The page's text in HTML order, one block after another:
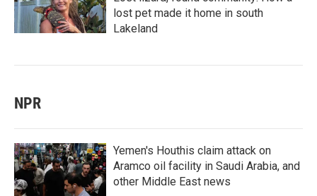
lost pet made it home in south
Lakeland
NPR
Yemen's Houthis claim attack on
Aramco oil facility in Saudi Arabia, and
other Middle East news